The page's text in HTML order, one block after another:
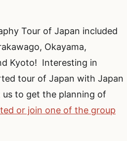
Tour of Japan included
Okayama,
Kyoto! Interesting in
tour of Japan with Japan
to get the planning of
or join one of the group